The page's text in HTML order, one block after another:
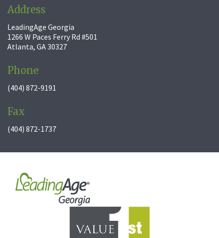
Address
LeadingAge Georgia
1266 W Paces Ferry Rd #501
Atlanta, GA 30327
Phone
(404) 872-9191
Fax
(404) 872-1737